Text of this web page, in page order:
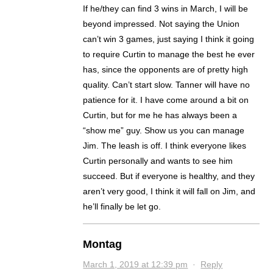
If he/they can find 3 wins in March, I will be
beyond impressed. Not saying the Union
can’t win 3 games, just saying I think it going
to require Curtin to manage the best he ever
has, since the opponents are of pretty high
quality. Can’t start slow. Tanner will have no
patience for it. I have come around a bit on
Curtin, but for me he has always been a
“show me” guy. Show us you can manage
Jim. The leash is off. I think everyone likes
Curtin personally and wants to see him
succeed. But if everyone is healthy, and they
aren’t very good, I think it will fall on Jim, and
he’ll finally be let go.
Montag
March 1, 2019 at 12:39 pm · Reply